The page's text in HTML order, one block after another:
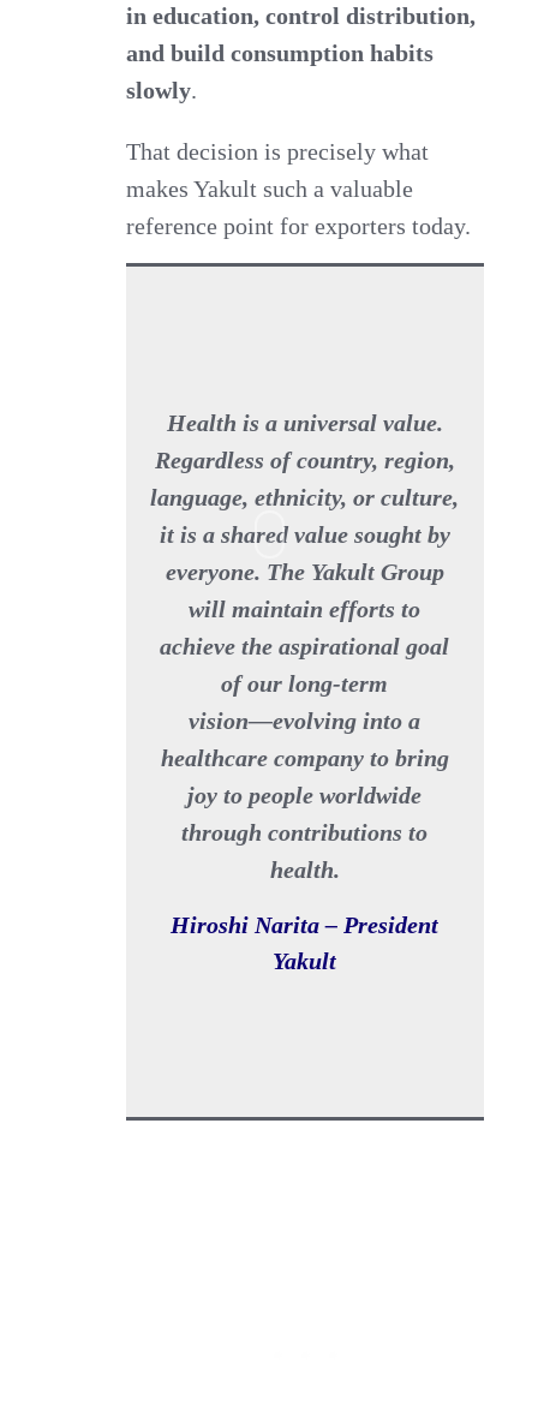
in education, control distribution,
and build consumption habits
slowly.
That decision is precisely what
makes Yakult such a valuable
reference point for exporters today.
Health is a universal value.
Regardless of country, region,
language, ethnicity, or culture,
it is a shared value sought by
everyone. The Yakult Group
will maintain efforts to
achieve the aspirational goal
of our long-term
vision—evolving into a
healthcare company to bring
joy to people worldwide
through contributions to
health.
Hiroshi Narita – President
Yakult